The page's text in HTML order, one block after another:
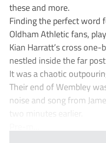
these and more.
Finding the perfect word
Oldham Athletic fans,
Kian Harratt’s cross
nestled inside the far
It was a chaotic
Their end of Wembley
noise and song from
two minutes earlier.